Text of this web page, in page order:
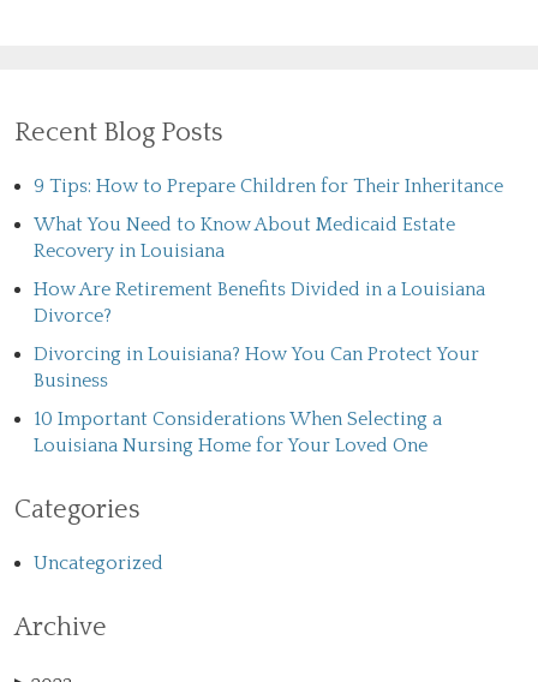
Recent Blog Posts
9 Tips: How to Prepare Children for Their Inheritance
What You Need to Know About Medicaid Estate
Recovery in Louisiana
How Are Retirement Benefits Divided in a Louisiana
Divorce?
Divorcing in Louisiana? How You Can Protect Your
Business
10 Important Considerations When Selecting a
Louisiana Nursing Home for Your Loved One
Categories
Uncategorized
Archive